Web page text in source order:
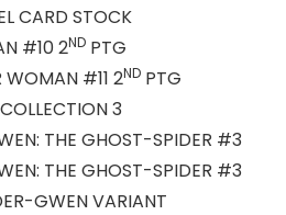
CARD STOCK
#10 2ND PTG
WOMAN #11 2ND PTG
3
THE GHOST-SPIDER #3
THE GHOST-SPIDER #3
GWEN VARIANT